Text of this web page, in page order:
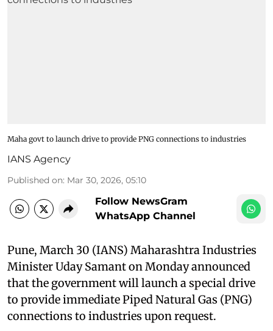
Maha govt to launch drive to provide PNG connections to industries
IANS Agency
Published on: Mar 30, 2026, 05:10
Follow NewsGram
WhatsApp Channel
Pune, March 30 (IANS) Maharashtra Industries
Minister Uday Samant on Monday announced
that the government will launch a special drive
to provide immediate Piped Natural Gas (PNG)
connections to industries upon request.